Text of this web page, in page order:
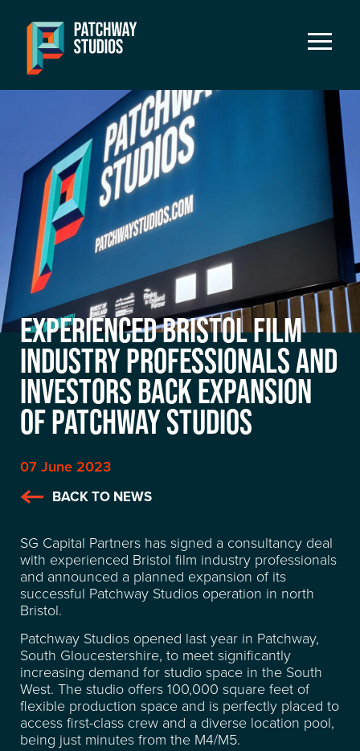
EXPERIENCED BRISTOL FILM
INDUSTRY PROFESSIONALS AND
INVESTORS BACK EXPANSION
OF PATCHWAY STUDIOS
07 June 2023
BACK TO NEWS
SG Capital Partners has signed a consultancy deal
with experienced Bristol film industry professionals
and announced a planned expansion of its
successful Patchway Studios operation in north
Bristol.
Patchway Studios opened last year in Patchway,
South Gloucestershire, to meet significantly
increasing demand for studio space in the South
West. The studio offers 100,000 square feet of
flexible production space and is perfectly placed to
access first-class crew and a diverse location pool,
being just minutes from the M4/M5.